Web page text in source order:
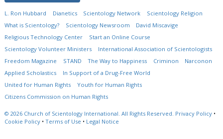
L. Ron Hubbard Dianetics Scientology Network
Scientology Religion
What is Scientology?
Scientology Newsroom
David Miscavige
Religious Technology Center
Start an Online Course
Scientology Volunteer Ministers
International Association of Scientologists
Freedom Magazine
STAND The Way to Happiness Criminon
Narconon
Applied Scholastics
In Support of a Drug-Free World
United for Human Rights
Youth for Human Rights
Citizens Commission on Human Rights
© 2026 Church of Scientology International. All Rights Reserved. Privacy Policy •
Cookie Policy • Terms of Use • Legal Notice